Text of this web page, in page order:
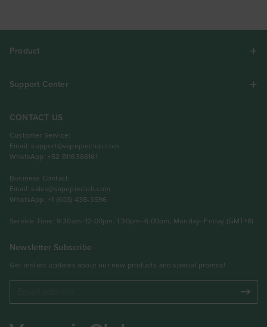
Product
Support Center
CONTACT US
Customer Service:
Email: support@vapepieclub.com
WhatsApp: +52 8116386161
Business Contact:
Email: sales@vapepieclub.com
WhatsApp: +1 (603) 438-3596
Service Time: 9:30am–12:00pm, 1:30pm–6:00pm, Monday–Friday (GMT+8)
Newsletter Subscribe
Get instant updates about our new products and special promos!